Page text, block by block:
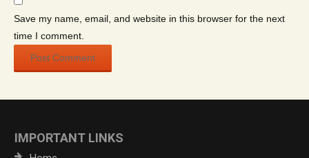
Save my name, email, and website in this browser for the next
time I comment.
IMPORTANT LINKS